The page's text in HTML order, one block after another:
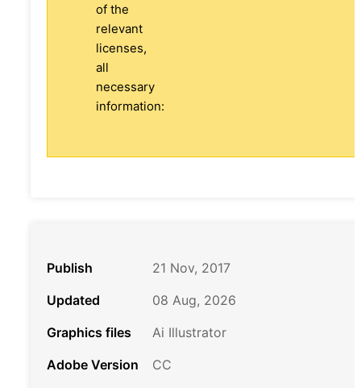
of the
relevant
licenses,
all
necessary
information:
Publish
21 Nov, 2017
Updated
08 Aug, 2026
Graphics files
Ai Illustrator
Adobe Version
CC